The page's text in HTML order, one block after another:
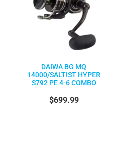
DAIWA BG MQ
14000/SALTIST HYPER
S792 PE 4-6 COMBO
$699.99